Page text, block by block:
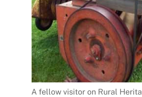
A fellow visitor on Rural